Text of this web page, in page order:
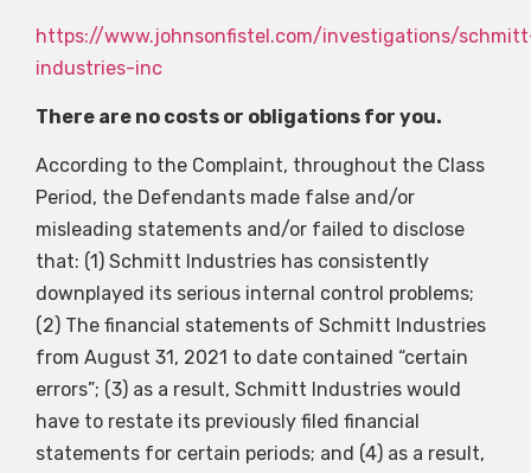
https://www.johnsonfistel.com/investigations/
industries-inc
There are no costs or obligations for you.
According to the Complaint, throughout the Class
Period, the Defendants made false and/or
misleading statements and/or failed to disclose
that: (1) Schmitt Industries has consistently
downplayed its serious internal control problems;
(2) The financial statements of Schmitt Industries
from August 31, 2021 to date contained “certain
errors”; (3) as a result, Schmitt Industries would
have to restate its previously filed financial
statements for certain periods; and (4) as a result,